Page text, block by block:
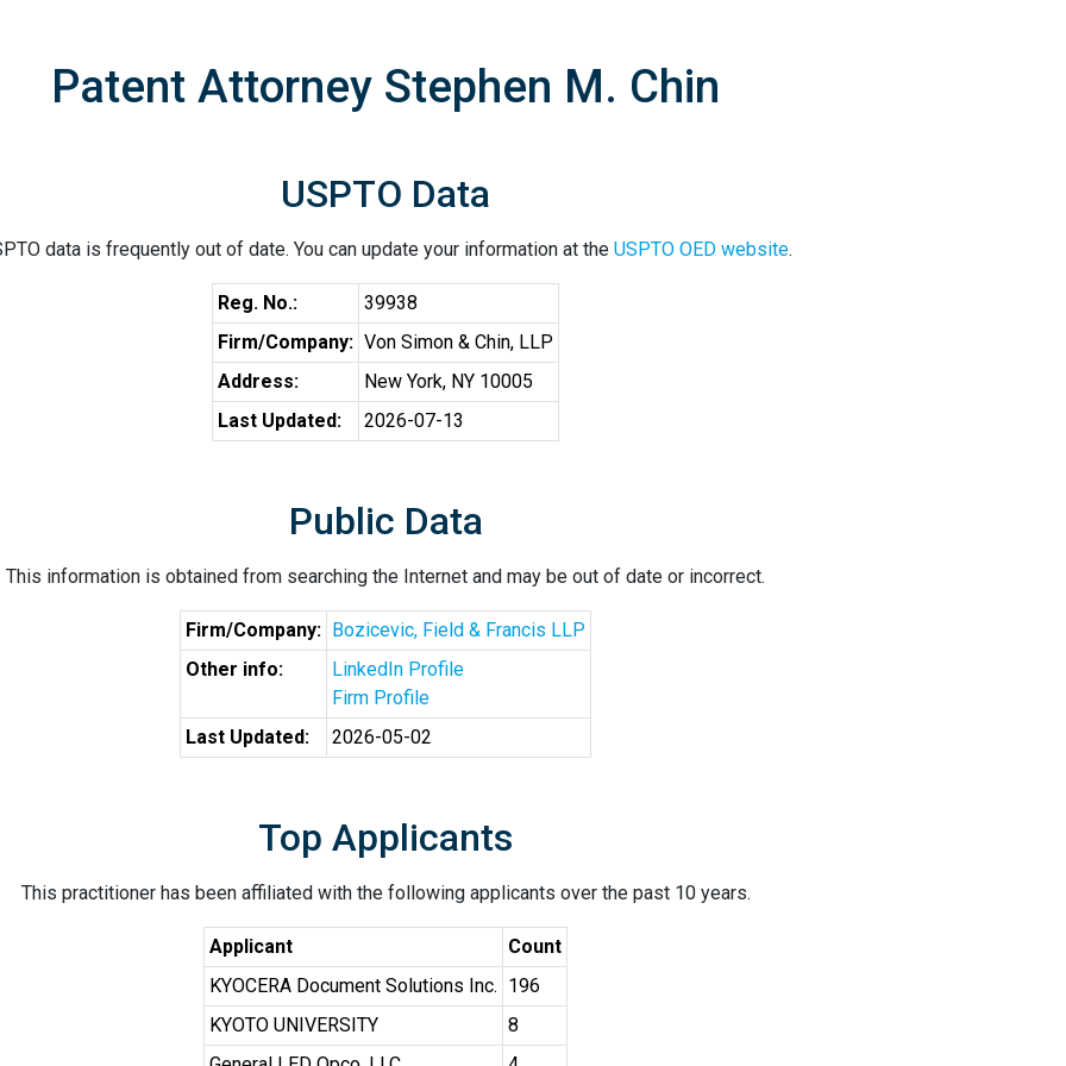
Patent Attorney Stephen M. Chin
USPTO Data
data is frequently out of date. You can update your information at the USPTO OED website.
Reg. No.:
39938
Firm/Company: Von Simon & Chin, LLP
Address:
New York, NY 10005
Last Updated:
2026-07-13
Public Data
This information is obtained from searching the Internet and may be out of date or incorrect.
Firm/Company: Bozicevic, Field & Francis LLP
Other info:
LinkedIn Profile
Firm Profile
Last Updated:
2026-05-02
Top Applicants
This practitioner has been affiliated with the following applicants over the past 10 years.
Applicant
Count
KYOCERA Document Solutions Inc. 196
KYOTO UNIVERSITY
8